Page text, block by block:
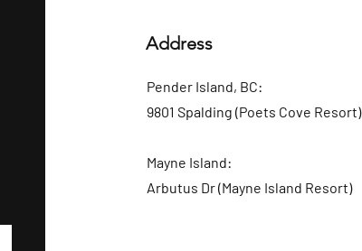
Address
Pender Island, BC:
9801 Spalding (Poets Cove Resort)
Mayne Island:
Arbutus Dr (Mayne Island Resort)